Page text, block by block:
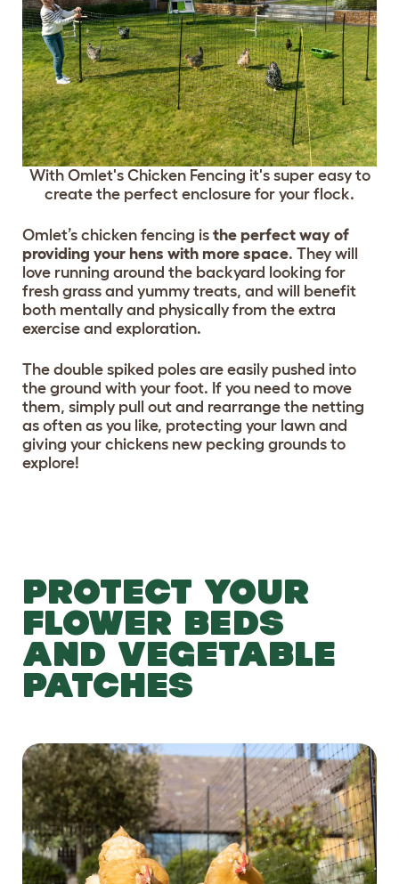
With Omlet's Chicken Fencing it's super easy to
create the perfect enclosure for your flock.
Omlet’s chicken fencing is the perfect way of
providing your hens with more space. They will
love running around the backyard looking for
fresh grass and yummy treats, and will benefit
both mentally and physically from the extra
exercise and exploration.
The double spiked poles are easily pushed into
the ground with your foot. If you need to move
them, simply pull out and rearrange the netting
as often as you like, protecting your lawn and
giving your chickens new pecking grounds to
explore!
PROTECT YOUR
FLOWER BEDS
AND VEGETABLE
PATCHES